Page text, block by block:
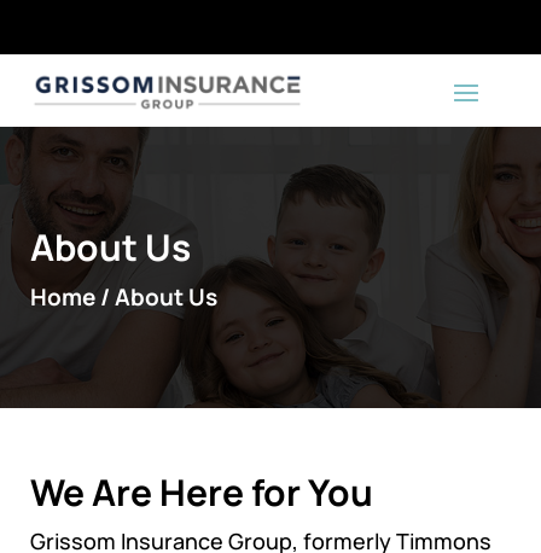
About Us
Home / About Us
We Are Here for You
Grissom Insurance Group, formerly Timmons